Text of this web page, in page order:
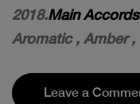
2018.Main
Aromatic , Amber ,
Leave a